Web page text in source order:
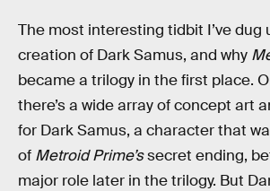
The most interesting tidbit I’ve dug
creation of Dark Samus, and why
became a trilogy in the first place.
there’s a wide array of concept art
for Dark Samus, a character that
of Metroid Prime’ssecret ending,
major role later in the trilogy. But